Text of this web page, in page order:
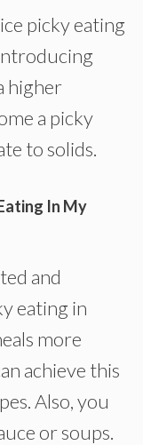
picky eating
higher
a picky
to solids.
In My
and
eating in
more
achieve this
Also, you
or soups.